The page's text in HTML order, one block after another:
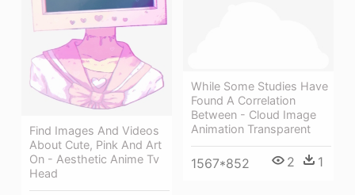
Find Images And Videos
About Cute, Pink And Art
On - Aesthetic Anime Tv
Head
While Some Studies Have
Found A Correlation
Between - Cloud Image
Animation Transparent
1567*852 2 1